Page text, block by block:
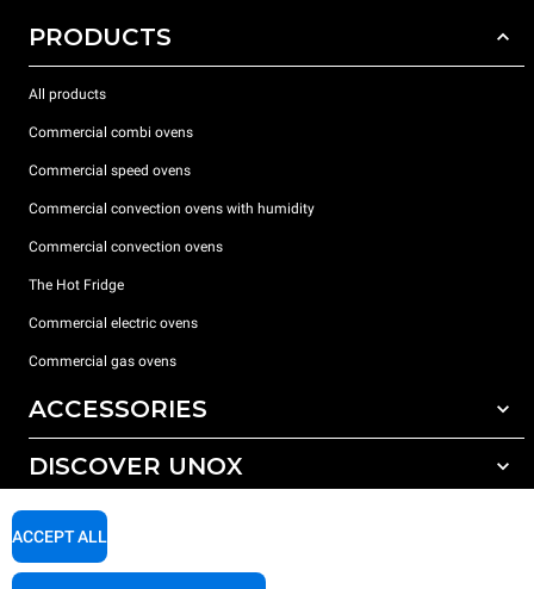
PRODUCTS
All products
Commercial combi ovens
Commercial speed ovens
Commercial convection ovens with humidity
Commercial convection ovens
The Hot Fridge
Commercial electric ovens
Commercial gas ovens
ACCESSORIES
All accessories
Detergents for manual washing
DISCOVER UNOX
Our offices around the world
SUPPORT
ACCEPT ALL